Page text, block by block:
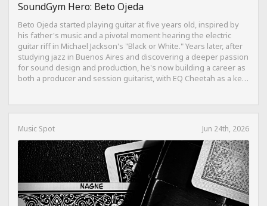
SoundGym Hero: Beto Ojeda
Beto Ojeda started playing guitar at five years old, inspired by
his father's music and a pivotal moment hearing the electric
guitar riff in Michael Jackson's "Black or White." Years later, after
studying jazz in Buenos Aires and discovering a deeper passion
for sound design and production, he's now building a career as
both a producer and session guitarist, with EQ Cheetah as a key
Music Spot Jun 24th, 2026